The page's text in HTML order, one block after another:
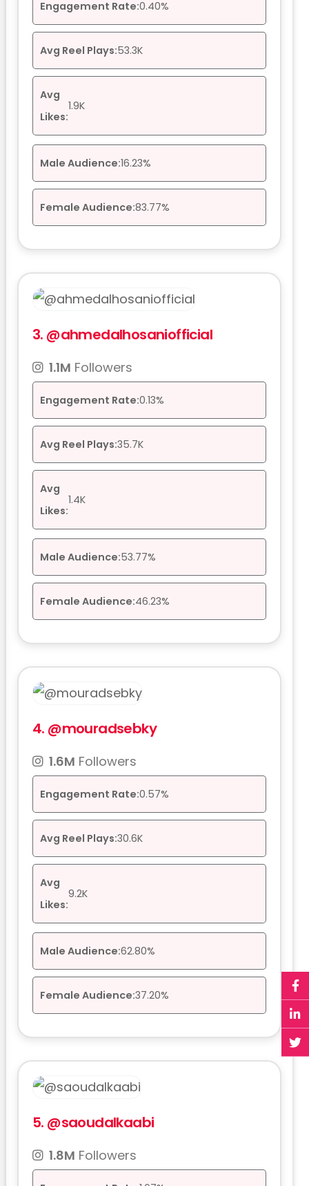
Engagement Rate:0.40%
Avg Reel Plays:53.3K
Avg
Likes:
1.9K
Male Audience:16.23%
Female Audience:83.77%
3. @ahmedalhosaniofficial
1.1M Followers
Engagement Rate:0.13%
Avg Reel Plays:35.7K
Avg
Likes:
1.4K
Male Audience:53.77%
Female Audience:46.23%
4. @mouradsebky
1.6M Followers
Engagement Rate:0.57%
Avg Reel Plays:30.6K
Avg
Likes:
9.2K
Male Audience:62.80%
Female Audience:37.20%
5. @saoudalkaabi
1.8M Followers